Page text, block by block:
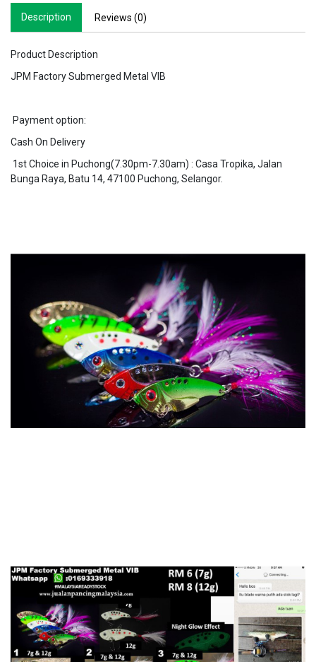
Description Reviews (0)
Product Description
JPM Factory Submerged Metal VIB
Payment option:
Cash On Delivery
1st Choice in Puchong(7.30pm-7.30am) : Casa Tropika, Jalan
Bunga Raya, Batu 14, 47100 Puchong, Selangor.